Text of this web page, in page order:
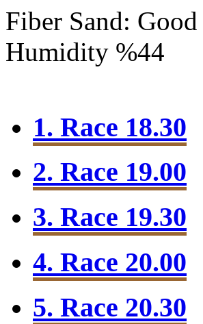
Fiber Sand:
Humidity %44
1. Race 18.30
2. Race 19.00
3. Race 19.30
4. Race 20.00
5. Race 20.30